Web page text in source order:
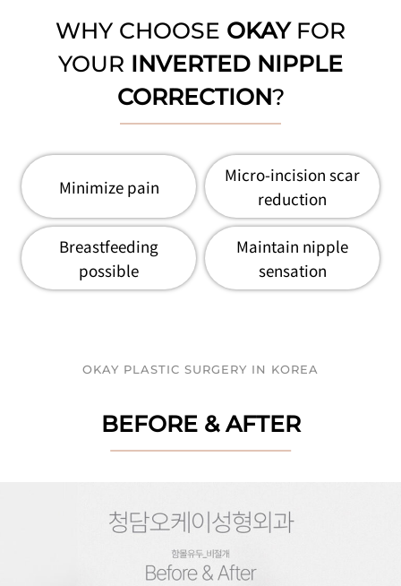
WHY CHOOSE OKAYFOR
YOUR INVERTED NIPPLE
CORRECTION?
Minimize pain
Micro-incision scar
reduction
Breastfeeding
possible
Maintain nipple
sensation
OKAY PLASTIC SURGERY IN KOREA
BEFORE & AFTER